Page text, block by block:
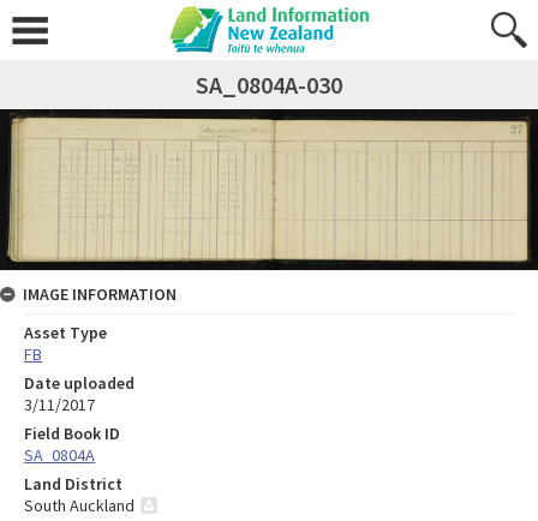
SA_0804A-030
IMAGE INFORMATION
Asset Type
FB
Date uploaded
3/11/2017
Field Book ID
SA_0804A
Land District
South Auckland